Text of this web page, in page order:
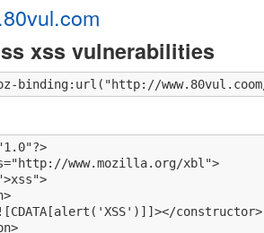
xss vulnerabilities
binding:url("http://
www.mozilla.org/xbl">
constructor>